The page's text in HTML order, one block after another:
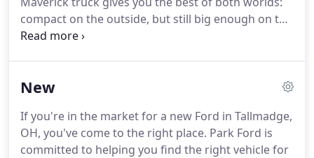
compact on the outside, but still big enough on the
inside to seat five and store all your stuff. Standard
escaping from it.
New
If you're in the market for a new Ford in Tallmadge,
OH, you've come to the right place. Park Ford is
committed to helping you find the right vehicle for